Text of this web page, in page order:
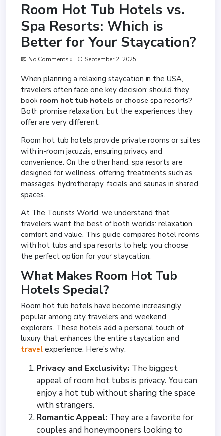
Room Hot Tub Hotels vs.
Spa Resorts: Which is
Better for Your Staycation?
No Comments » September 2, 2025
When planning a relaxing staycation in the USA,
travelers often face one key decision: should they
book room hot tub hotels or choose spa resorts?
Both promise relaxation, but the experiences they
offer are very different.
Room hot tub hotels provide private rooms or suites
with in-room jacuzzis, ensuring privacy and
convenience. On the other hand, spa resorts are
designed for wellness, offering treatments such as
massages, hydrotherapy, facials and saunas in shared
spaces.
At The Tourists World, we understand that
travelers want the best of both worlds: relaxation,
comfort and value. This guide compares hotel rooms
with hot tubs and spa resorts to help you choose
the perfect option for your staycation.
What Makes Room Hot Tub
Hotels Special?
Room hot tub hotels have become increasingly
popular among city travelers and weekend
explorers. These hotels add a personal touch of
luxury that enhances the entire staycation and
travel experience. Here’s why:
Privacy and Exclusivity: The biggest
appeal of room hot tubs is privacy. You can
enjoy a hot tub without sharing the space
with strangers.
Romantic Appeal: They are a favorite for
couples and honeymooners looking to